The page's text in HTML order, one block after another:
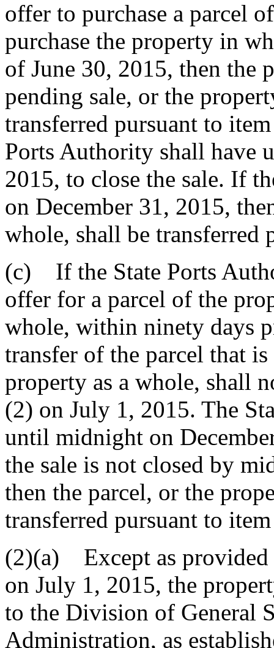
offer to purchase a parcel
purchase the property in
of June 30, 2015, then the
pending sale, or the
transferred pursuant to
Ports Authority shall have
2015, to close the sale. If
on December 31, 2015,
whole, shall be transferred
(c) If the State Ports
offer for a parcel of the
whole, within ninety days
transfer of the parcel that
property as a whole, shall
(2) on July 1, 2015. The
until midnight on
the sale is not closed by
then the parcel, or the
transferred pursuant to
(2)(a) Except as provided
on July 1, 2015, the
to the Division of General
Administration, as